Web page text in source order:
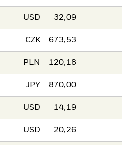
USD 32,09
CZK 673,53
PLN 120,18
JPY 870,00
USD 14,19
USD 20,26